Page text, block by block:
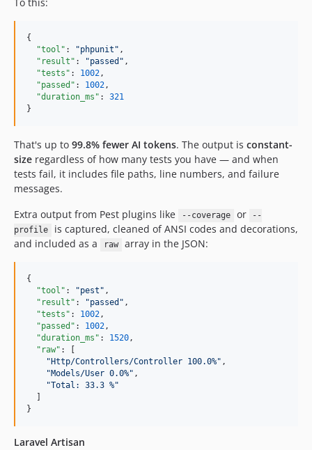
{
"tool" : "phpunit " ,
"result" : "passed " ,
"tests" : 1002,
"passed" : 1002,
"duration_ms" : 321
}
That's up to 99.8% fewer AI tokens. The output is constant-
size regardless of how many tests you have — and when
tests fail, it includes file paths, line numbers, and failure
messages.
Extra output from Pest plugins like
--coverage or
--
profile
is captured, cleaned of ANSI codes and decorations,
and included as a
raw array in the JSON:
{
"tool" : "pest " ,
"result" : "passed " ,
"tests" : 1002,
"passed" : 1002,
"duration_ms" : 1520,
"raw" : [
" Http/Controllers/Controller 100.0%" ,
"Models/User 0.0%" ,
"Total: 33.3 %"
}
Laravel Artisan